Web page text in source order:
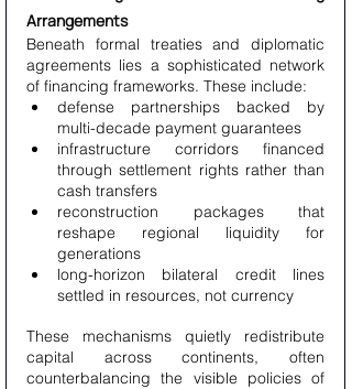
Arrangements
Beneath formal treaties and diplomatic
agreements lies a sophisticated network
of financing frameworks. These include:
defense partnerships backed by
multi-decade payment guarantees
infrastructure corridors financed
through settlement rights rather than
cash transfers
reconstruction packages that
reshape regional liquidity for
generations
long-horizon bilateral credit lines
settled in resources, not currency
These mechanisms quietly redistribute
capital across continents, often
counterbalancing the visible policies of